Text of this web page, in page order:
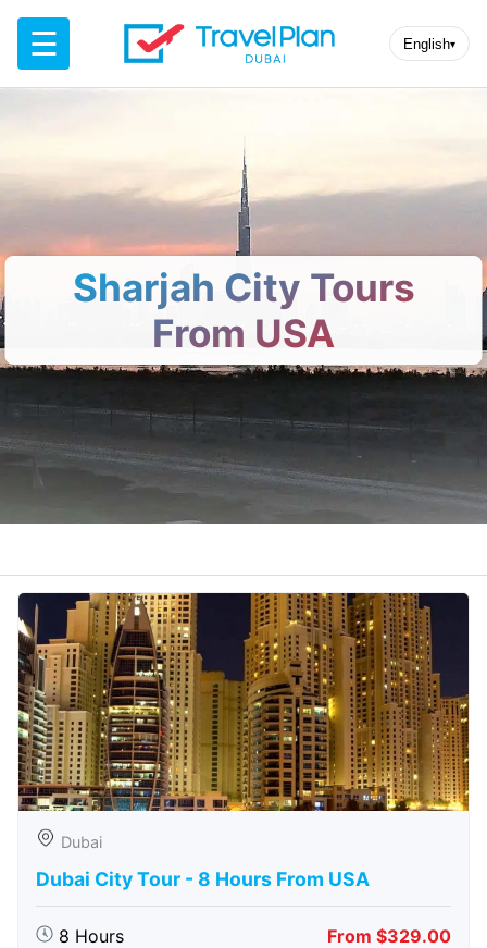
☰ English▾
Sharjah City Tours
From USA
Dubai
Dubai City Tour - 8 Hours From USA
8 Hours From $329.00